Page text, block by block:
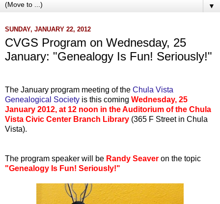
▼
SUNDAY, JANUARY 22, 2012
CVGS Program on Wednesday, 25
January: "Genealogy Is Fun! Seriously!"
The January program meeting of the Chula Vista
Genealogical Society is this coming Wednesday, 25
January 2012, at 12 noon in the Auditorium of the Chula
Vista Civic Center Branch Library (365 F Street in Chula
Vista).
The program speaker will be Randy Seaver on the topic
"Genealogy Is Fun! Seriously!"